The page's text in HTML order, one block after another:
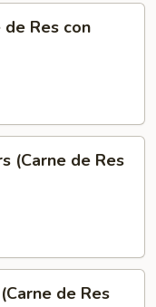
Res con
(Carne de Res
de Res